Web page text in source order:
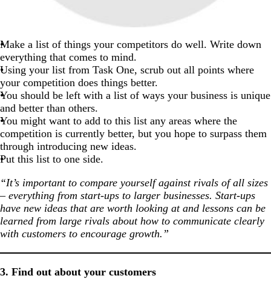
Make a list of things your competitors do well. Write down
everything that comes to mind.
Using your list from Task One, scrub out all points where
your competition does things better.
You should be left with a list of ways your business is unique
and better than others.
You might want to add to this list any areas where the
competition is currently better, but you hope to surpass them
through introducing new ideas.
Put this list to one side.
“It’s important to compare yourself against rivals of all sizes
– everything from start-ups to larger businesses. Start-ups
have new ideas that are worth looking at and lessons can be
learned from large rivals about how to communicate clearly
with customers to encourage growth.”
3. Find out about your customers